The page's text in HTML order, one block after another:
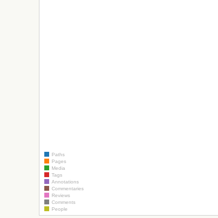
Paths
Pages
Media
Tags
Annotations
Commentaries
Reviews
Comments
People